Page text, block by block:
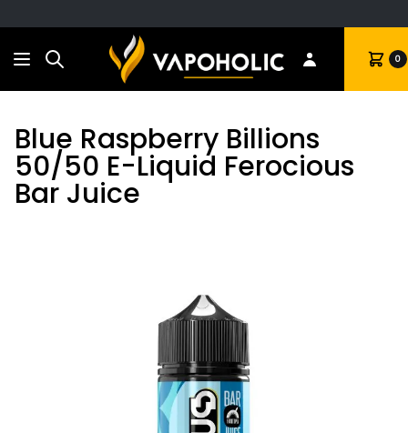
Search Cart 0
Blue Raspberry Billions
50/50 E-Liquid Ferocious
Bar Juice